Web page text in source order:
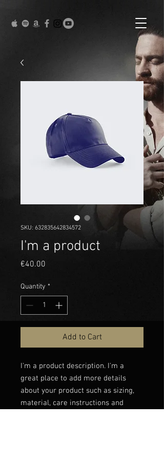
SKU: 632835642834572
I'm a product
€40.00
Quantity *
Add to Cart
I'm a product description. I'm a
great place to add more details
about your product such as sizing,
material, care instructions and